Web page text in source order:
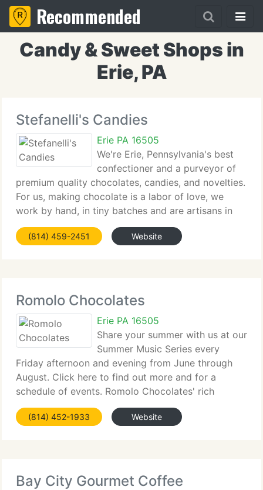
Recommended
Candy & Sweet Shops in
Erie, PA
Stefanelli's Candies
Erie PA 16505
We're Erie, Pennsylvania's best
confectioner and a purveyor of
premium quality chocolates, candies, and novelties.
For us, making chocolate is a labor of love, we
work by hand, in tiny batches and are artisans in
Italian confections. Enjoy our collection of
Chocolates that you have come to love. We truly
(814) 459-2451 Website
Romolo Chocolates
Erie PA 16505
Share your summer with us at our
Summer Music Series every
Friday afternoon and evening from June through
August. Click here to find out more and for a
schedule of events. Romolo Chocolates' rich
history started with Romolo, an Italian who
immigrated to New York City in 1906. His grandson
(814) 452-1933 Website
Bay City Gourmet Coffee